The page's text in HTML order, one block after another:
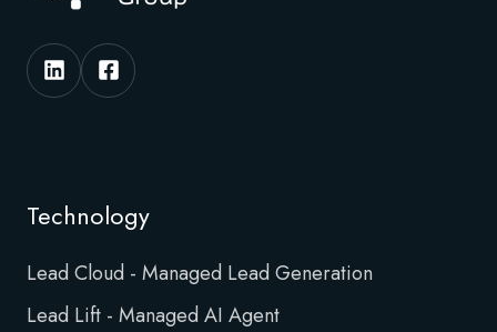
Technology
Lead Cloud - Managed Lead Generation
Lead Lift - Managed AI Agent